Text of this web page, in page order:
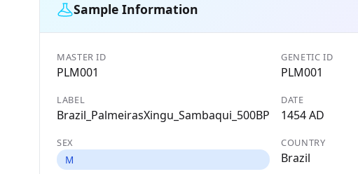
Sample Information
MASTER ID
PLM001
GENETIC ID
PLM001
LABEL
Brazil_PalmeirasXingu_Sambaqui_500BP
DATE
1454 AD
SEX
M
COUNTRY
Brazil